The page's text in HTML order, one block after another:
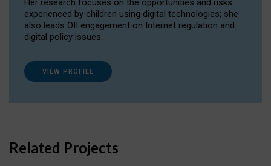
Her research focuses on the opportunities and risks
experienced by children using digital technologies; she
also leads OII engagement on Internet regulation and
digital policy issues.
VIEW PROFILE
Related Projects